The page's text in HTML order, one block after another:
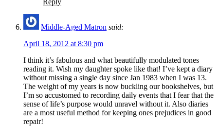
Reply
Middle-Aged Matron said:
April 18, 2012 at 8:30 pm
I think it’s fabulous and what beautifully modulated tones
reading it. Wish my daughter spoke like that! I’ve kept a diary
without missing a single day since Jan 1983 when I was 13.
The weight of my years is now buckling our bookshelves, but
I’m so accustomed to recording daily events that I fear that the
sense of life’s purpose would unravel without it. Also diaries
are a most useful method for keeping ones prejudices in good
repair!